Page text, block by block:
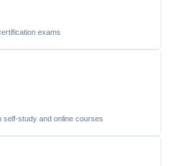
exams
self-study and online courses